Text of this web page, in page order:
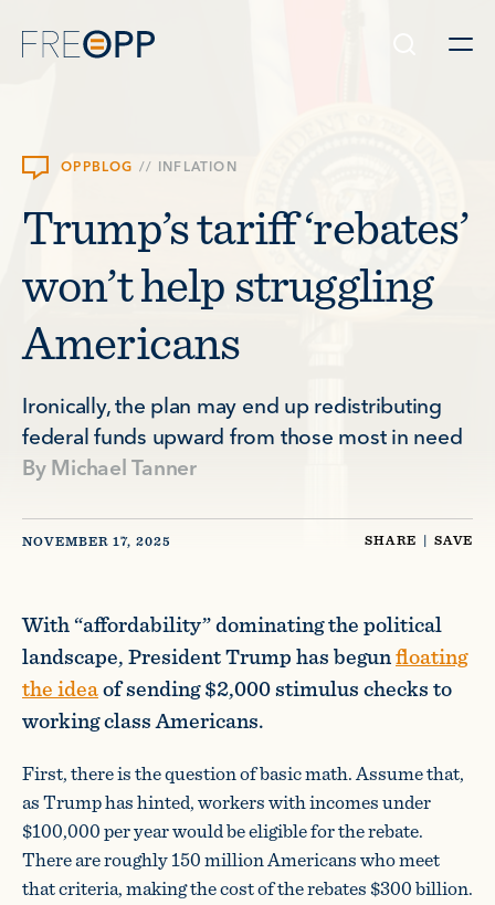
OPPBLOG // INFLATION
Trump’s tariff ‘rebates’
won’t help struggling
Americans
Ironically, the plan may end up redistributing
federal funds upward from those most in need
ByMichael Tanner
NOVEMBER 17, 2025 SHARE | SAVE
With “affordability” dominating the political
landscape, President Trump has begunfloating
the ideaof sending $2,000 stimulus checks to
working class Americans.
First, there is the question of basic math. Assume that,
as Trump has hinted, workers with incomes under
$100,000 per year would be eligible for the rebate.
There are roughly 150 million Americans who meet
that criteria, making the cost of the rebates $300 billion.